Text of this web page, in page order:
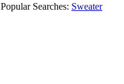
Popular Searches: Sweater